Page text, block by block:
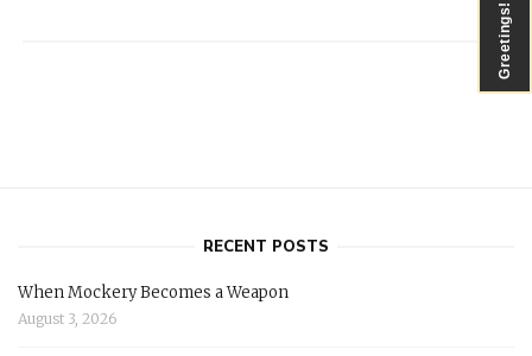
RECENT POSTS
When Mockery Becomes a Weapon
August 3, 2026
Greetings!